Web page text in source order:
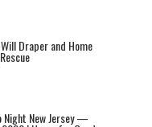
Draper and Home
Night New Jersey —